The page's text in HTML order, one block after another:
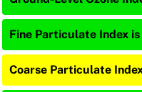
Fine Particulate Index is
Coarse Particulate